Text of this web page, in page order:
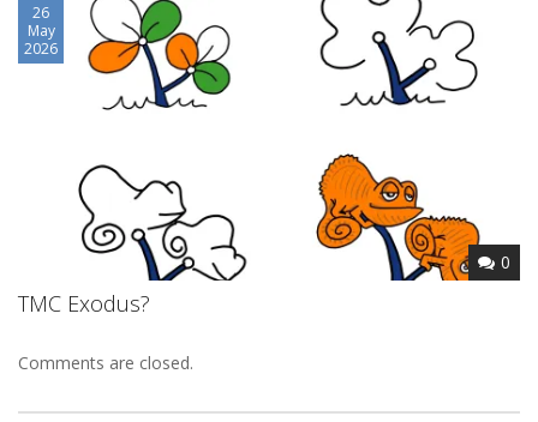
26
May
2026
0
TMC Exodus?
Comments are closed.